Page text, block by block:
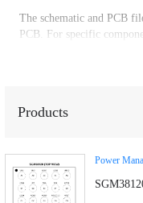
The schematic and PCB
PCB. For specific
Products
Power